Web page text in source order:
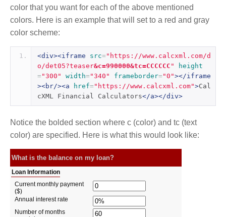
color that you want for each of the above mentioned
colors. Here is an example that will set to a red and gray
color scheme:
<div><iframe src="https://www.calcxml.com/d
o/det05?teaser&c=990000&tc=CCCCCC "
height
="300" width="340" frameborder="0"></iframe
><br/><a
href="https://www.calcxml.com">Cal
cXML Financial Calculators</a></div>
Notice the bolded section where c (color) and tc (text
color) are specified. Here is what this would look like: